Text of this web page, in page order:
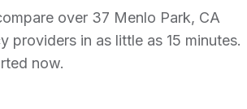
over 37 Menlo Park, CA
providers in as little as 15 minutes.
now.